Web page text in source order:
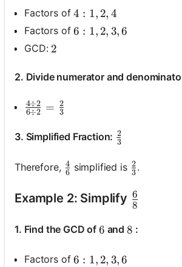
Factors of4: 1, 2, 4
4 : 1, 2, 4
Factors of6: 1, 2,3,6
6 : 1, 2, 3, 6
GCD: 2
2
2. Divide numerator and
\frac{4 \div 2}{6 \div
6÷2
4÷2 = 3
2
3. Simplified Fraction: \frac{2}{3}
3
2
Therefore, \frac{4}{6}
6
4 simplified is 3
2 .
Example 2: Simplify 8
6
1. Find the GCD of 6
6 and8
8 :
Factors of6: 1, 2, 3, 6
6 : 1, 2, 3, 6